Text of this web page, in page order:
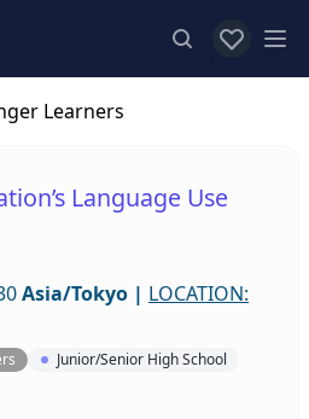
View
Learners
Language Use
Asia/Tokyo | LOCATION:
Junior/Senior High School